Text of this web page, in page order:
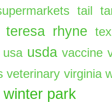
tail
teresa rhyne
usa usda vaccine
veterinary virginia
winter park